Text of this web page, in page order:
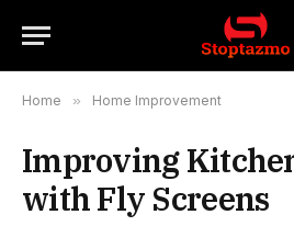
Home » Home Improvement
Improving
with Fly Screens